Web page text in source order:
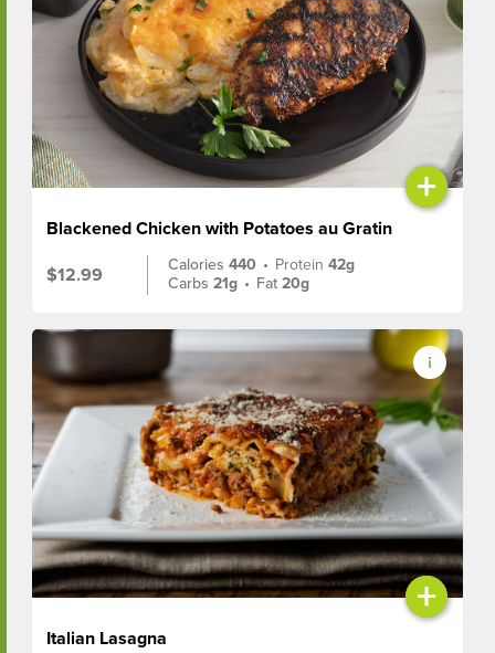
+
Blackened Chicken with Potatoes au Gratin
$12.99
Calories440 • Protein42g
Carbs21g • Fat20g
+
Italian Lasagna